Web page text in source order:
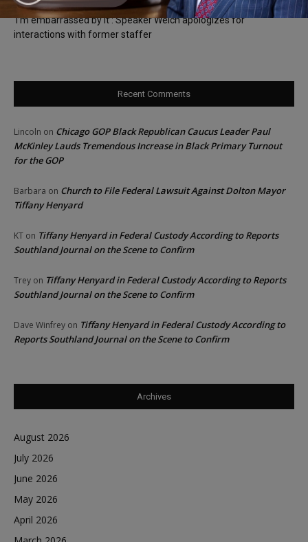
‘I’m embarrassed by it’: Speaker Welch apologizes for
interactions with former staffer
Recent Comments
Lincoln on Chicago GOP Black Republican Caucus Leader Paul
McKinley Lauds Tremendous Increase in Black Primary Turnout
for the GOP
Barbara on Church to File Federal Lawsuit Against Dolton Mayor
Tiffany Henyard
KT on Tiffany Henyard in Federal Custody According to Reports
Southland Journal on the Scene to Confirm
Trey on Tiffany Henyard in Federal Custody According to Reports
Southland Journal on the Scene to Confirm
Dave Winfrey on Tiffany Henyard in Federal Custody According to
Reports Southland Journal on the Scene to Confirm
Archives
August 2026
July 2026
June 2026
May 2026
April 2026